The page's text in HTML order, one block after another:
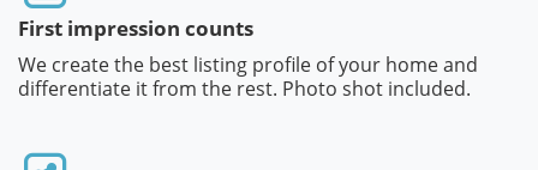
First impression counts
We create the best listing profile of your home and
differentiate it from the rest. Photo shot included.